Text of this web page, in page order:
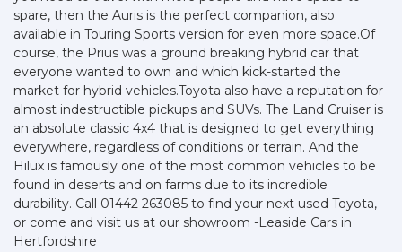
spare, then the Auris is the perfect companion, also
available in Touring Sports version for even more space.Of
course, the Prius was a ground breaking hybrid car that
everyone wanted to own and which kick-started the
market for hybrid vehicles.Toyota also have a reputation for
almost indestructible pickups and SUVs. The Land Cruiser is
an absolute classic 4x4 that is designed to get everything
everywhere, regardless of conditions or terrain. And the
Hilux is famously one of the most common vehicles to be
found in deserts and on farms due to its incredible
durability. Call 01442 263085 to find your next used Toyota,
or come and visit us at our showroom -Leaside Cars in
Hertfordshire